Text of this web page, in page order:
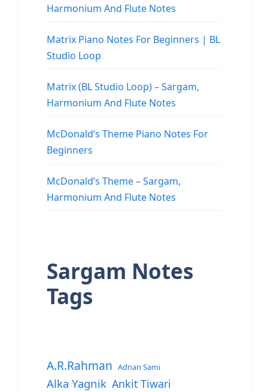
Harmonium And Flute Notes
Matrix Piano Notes For Beginners | BL
Studio Loop
Matrix (BL Studio Loop) – Sargam,
Harmonium And Flute Notes
McDonald’s Theme Piano Notes For
Beginners
McDonald’s Theme – Sargam,
Harmonium And Flute Notes
Sargam Notes
Tags
A.R.Rahman Adnan Sami
Alka Yagnik Ankit Tiwari